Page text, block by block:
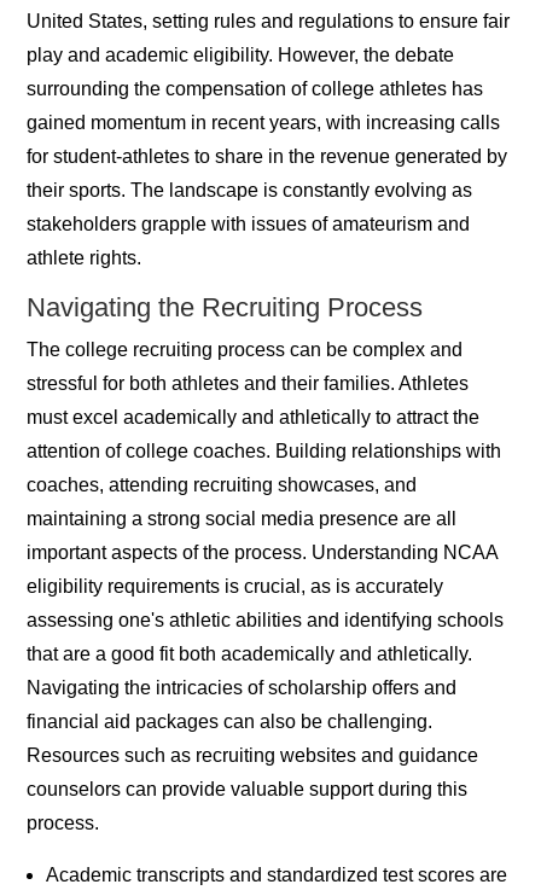
United States, setting rules and regulations to ensure fair
play and academic eligibility. However, the debate
surrounding the compensation of college athletes has
gained momentum in recent years, with increasing calls
for student-athletes to share in the revenue generated by
their sports. The landscape is constantly evolving as
stakeholders grapple with issues of amateurism and
athlete rights.
Navigating the Recruiting Process
The college recruiting process can be complex and
stressful for both athletes and their families. Athletes
must excel academically and athletically to attract the
attention of college coaches. Building relationships with
coaches, attending recruiting showcases, and
maintaining a strong social media presence are all
important aspects of the process. Understanding NCAA
eligibility requirements is crucial, as is accurately
assessing one's athletic abilities and identifying schools
that are a good fit both academically and athletically.
Navigating the intricacies of scholarship offers and
financial aid packages can also be challenging.
Resources such as recruiting websites and guidance
counselors can provide valuable support during this
process.
Academic transcripts and standardized test scores are